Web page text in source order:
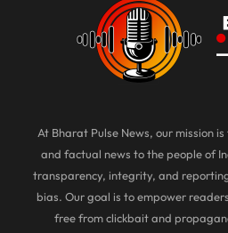
At Bharat Pulse News, our mission
and factual news to the people of
transparency, integrity, and
bias. Our goal is to empower
free from clickbait and